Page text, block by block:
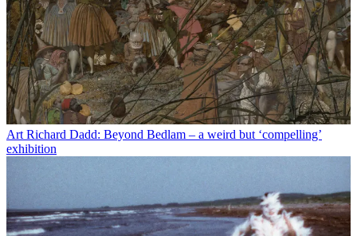
Art Richard Dadd: Beyond Bedlam – a weird but ‘compelling’
exhibition